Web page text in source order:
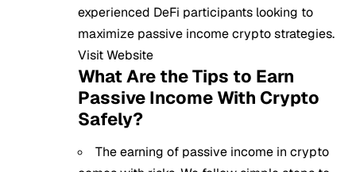
experienced DeFi participants looking to
maximize passive income crypto strategies.
Visit Website
What Are the Tips to Earn
Passive Income With Crypto
Safely?
The earning of passive income in crypto